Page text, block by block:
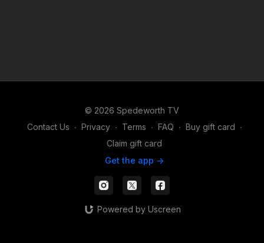
© 2026 Spedeworth TV
Contact Us ∙ Privacy ∙ Terms ∙ FAQ ∙ Buy gift card ∙
Claim gift card
Get the app ->
Powered by Uscreen